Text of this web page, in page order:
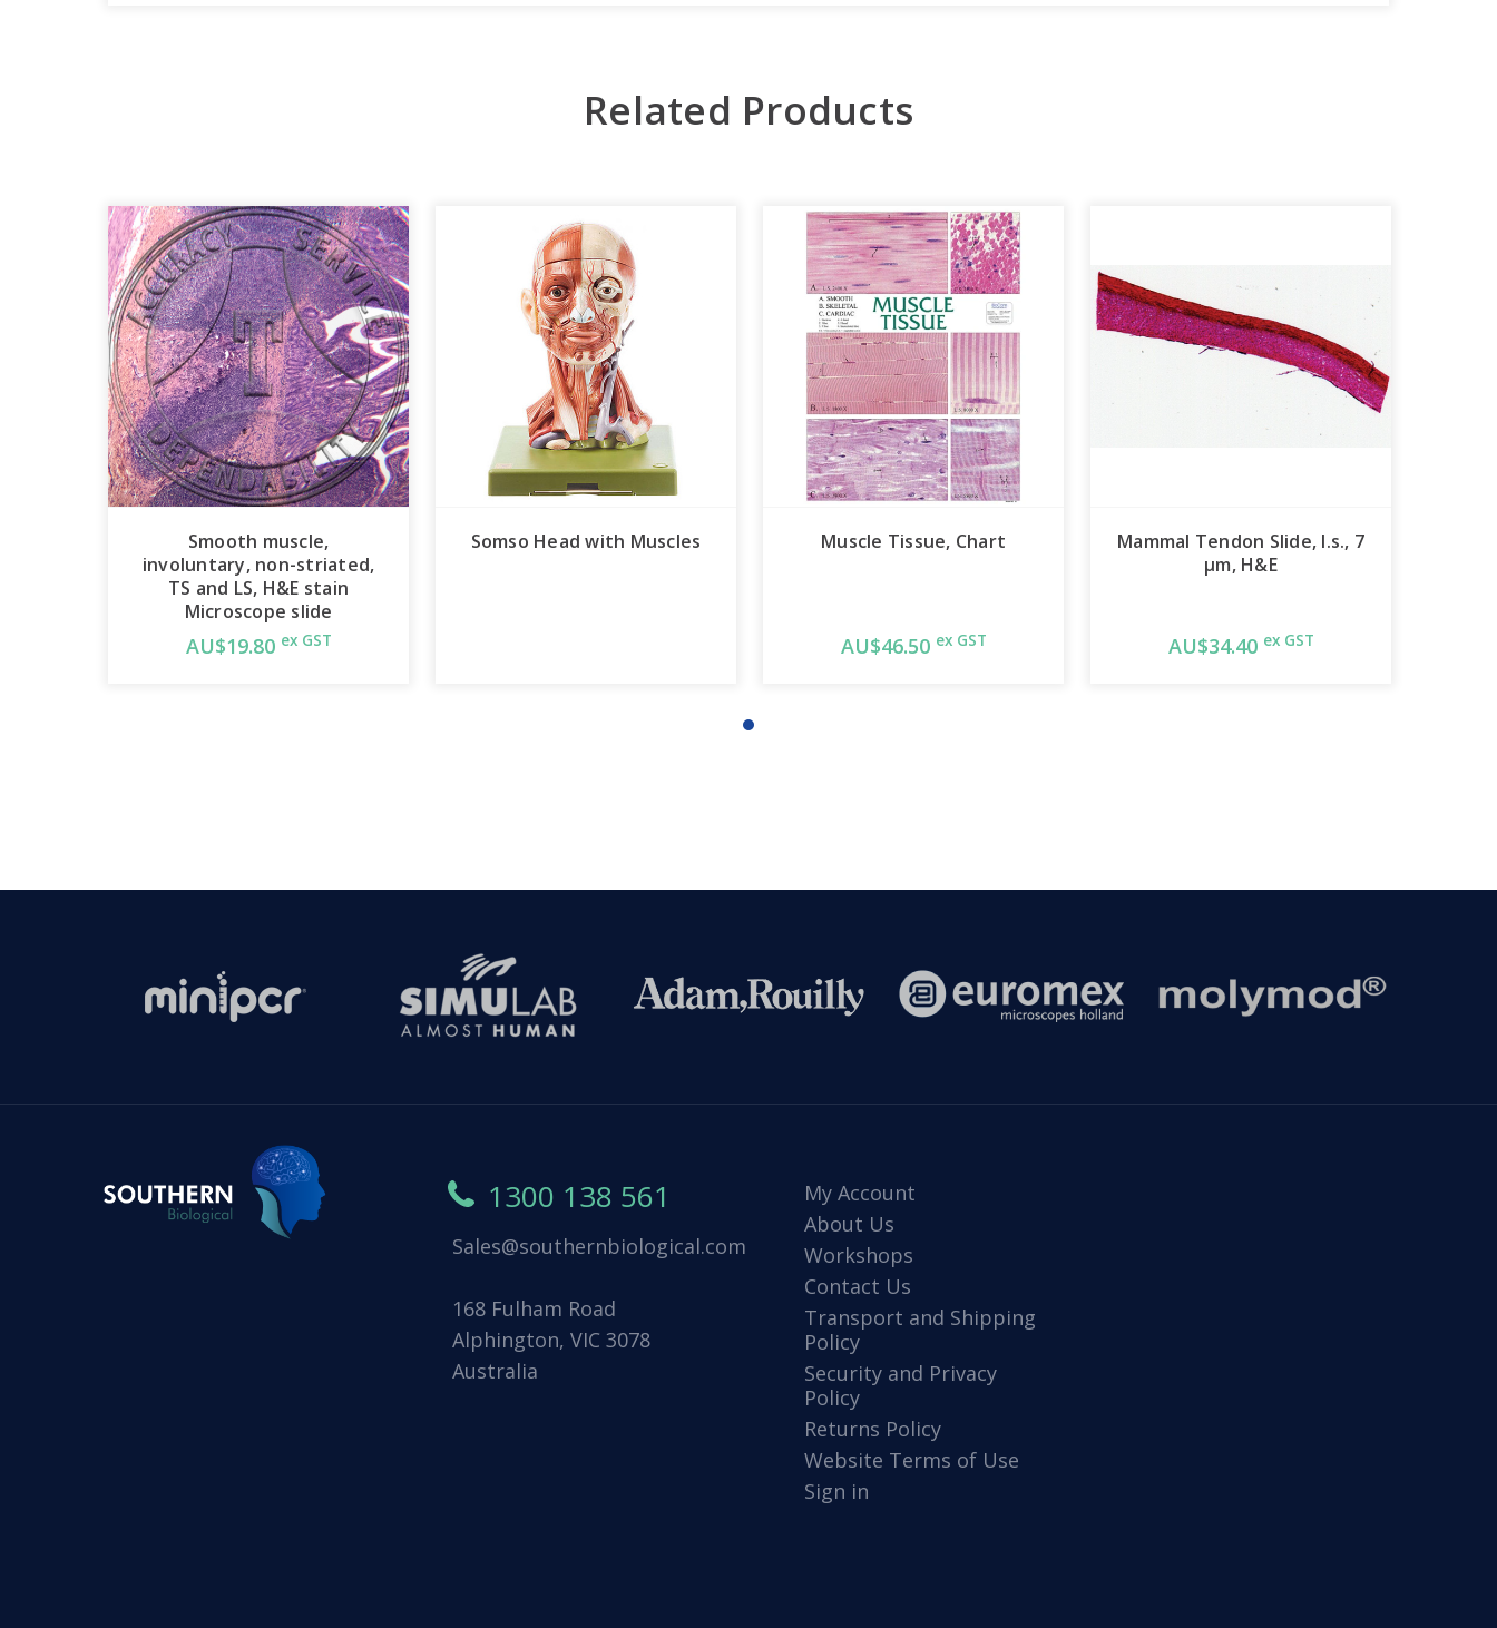
Related Products
Smooth muscle,
involuntary, non-striated,
TS and LS, H&E stain
Microscope slide
AU$19.80 ex GST
Somso Head with Muscles Muscle Tissue, Chart
AU$46.50 ex GST
Mammal Tendon Slide, l.s., 7
µm, H&E
AU$34.40 ex GST
1300 138 561
Sales@southernbiological.com
168 Fulham Road
Alphington, VIC 3078
Australia
My Account
About Us
Workshops
Contact Us
Transport and Shipping
Policy
Security and Privacy
Policy
Returns Policy
Website Terms of Use
Sign in